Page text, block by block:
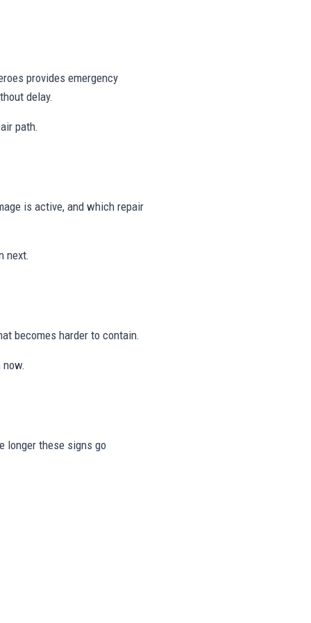
provides emergency
delay.
path.
is active, and which repair
next.
becomes harder to contain.
longer these signs go